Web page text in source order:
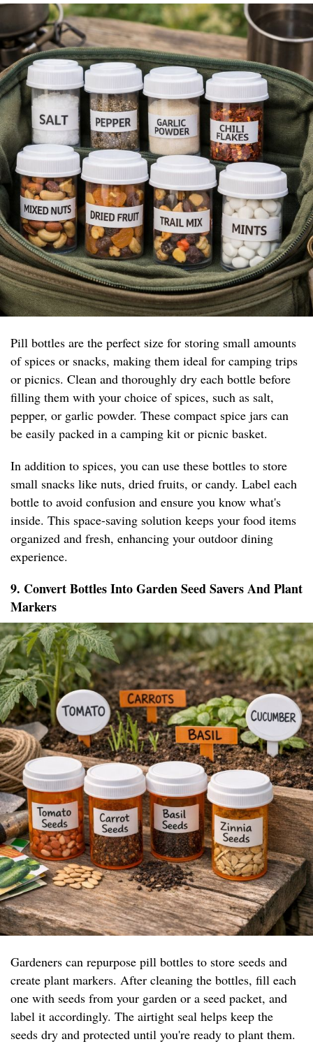
Pill bottles are the perfect size for storing small amounts
of spices or snacks, making them ideal for camping trips
or picnics. Clean and thoroughly dry each bottle before
filling them with your choice of spices, such as salt,
pepper, or garlic powder. These compact spice jars can
be easily packed in a camping kit or picnic basket.
In addition to spices, you can use these bottles to store
small snacks like nuts, dried fruits, or candy. Label each
bottle to avoid confusion and ensure you know what's
inside. This space-saving solution keeps your food items
organized and fresh, enhancing your outdoor dining
experience.
9. Convert Bottles Into Garden Seed Savers And Plant
Markers
Gardeners can repurpose pill bottles to store seeds and
create plant markers. After cleaning the bottles, fill each
one with seeds from your garden or a seed packet, and
label it accordingly. The airtight seal helps keep the
seeds dry and protected until you're ready to plant them.